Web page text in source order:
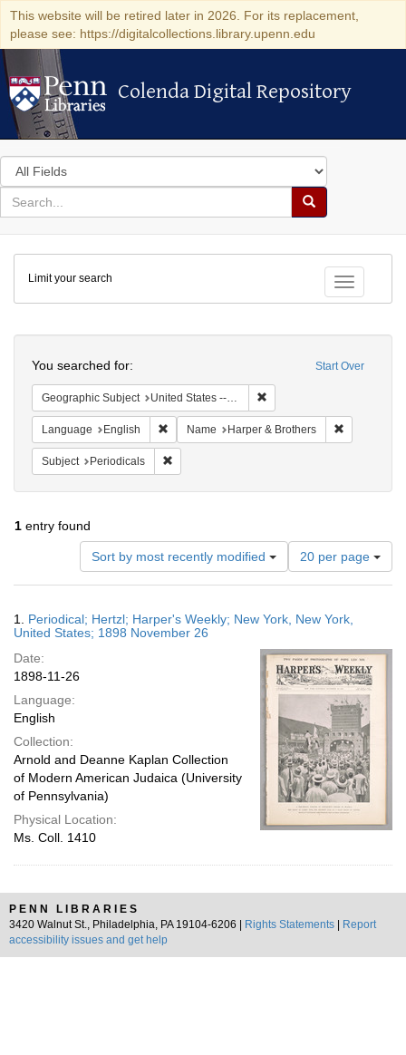
This website will be retired later in 2026. For its replacement,
please see: https://digitalcollections.library.upenn.edu
Colenda Digital Repository
Colenda Digital Repository
Search
in
for
search
Search
Colenda
Digital
Repository
Toggle
Limit your search
Start Over
You searched for:
Geographic Subject United States -- New York
Language English Remove constraint Language: English
Name Harper & Brothers
Subject Periodicals
1 entry found
Sort by most recently modified
Number
of
results
display
page
20 per page
Results
1. Periodical; Hertzl; Harper's Weekly; New York, New York,
United States; 1898 November 26
Date:
1898-11-26
Language:
English
Collection:
Arnold and Deanne Kaplan Collection
of Modern American Judaica (University
of Pennsylvania)
Physical Location:
Ms. Coll. 1410
PENN LIBRARIES
3420 Walnut St., Philadelphia, PA 19104-6206 |
Rights Statements
Report
accessibility issues and get help